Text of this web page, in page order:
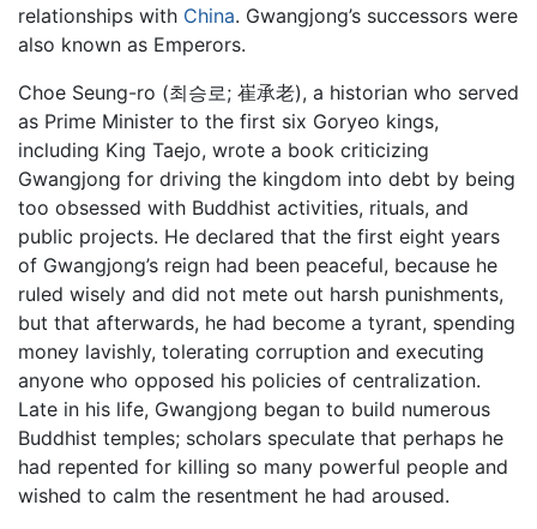
relationships with China. Gwangjong’s successors were
also known as Emperors.
Choe Seung-ro (최승로; 崔承老), a historian who served
as Prime Minister to the first six Goryeo kings,
including King Taejo, wrote a book criticizing
Gwangjong for driving the kingdom into debt by being
too obsessed with Buddhist activities, rituals, and
public projects. He declared that the first eight years
of Gwangjong’s reign had been peaceful, because he
ruled wisely and did not mete out harsh punishments,
but that afterwards, he had become a tyrant, spending
money lavishly, tolerating corruption and executing
anyone who opposed his policies of centralization.
Late in his life, Gwangjong began to build numerous
Buddhist temples; scholars speculate that perhaps he
had repented for killing so many powerful people and
wished to calm the resentment he had aroused.